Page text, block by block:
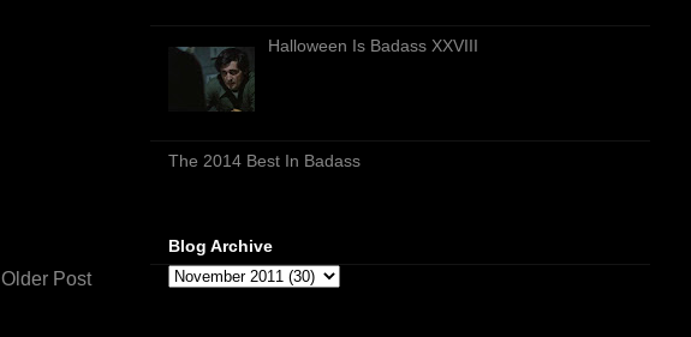
Older Post
Halloween Is Badass XXVIII
The 2014 Best In Badass
Blog Archive